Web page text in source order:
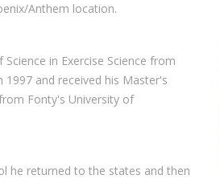
Anthem location.
in Exercise Science from
1997 and received his Master's
Fonty's University of
he returned to the states and then